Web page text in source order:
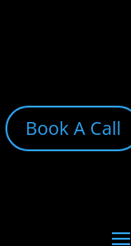
Book A Call